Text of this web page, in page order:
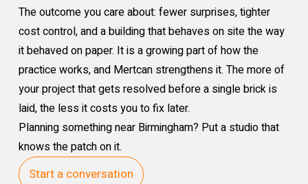
The outcome you care about: fewer surprises, tighter
cost control, and a building that behaves on site the way
it behaved on paper. It is a growing part of how the
practice works, and Mertcan strengthens it. The more of
your project that gets resolved before a single brick is
laid, the less it costs you to fix later.
Planning something near Birmingham? Put a studio that
knows the patch on it.
Start a conversation